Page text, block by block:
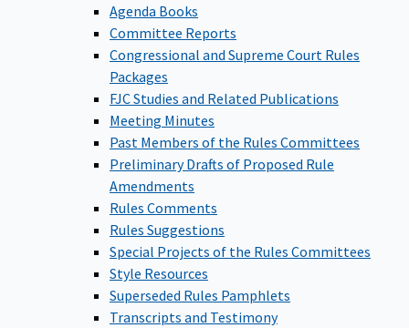
Agenda Books
Committee Reports
Congressional and Supreme Court Rules
Packages
FJC Studies and Related Publications
Meeting Minutes
Past Members of the Rules Committees
Preliminary Drafts of Proposed Rule
Amendments
Rules Comments
Rules Suggestions
Special Projects of the Rules Committees
Style Resources
Superseded Rules Pamphlets
Transcripts and Testimony